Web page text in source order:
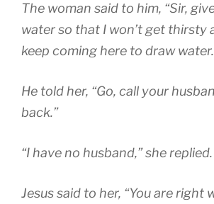
The woman said to him, “Sir,
water so that I won’t get thirsty
keep coming here to draw
He told her, “Go, call your
back.”
“I have no husband,” she replied.
Jesus said to her, “You are right